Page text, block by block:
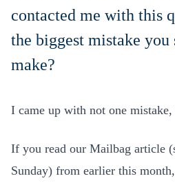
contacted me with this
the biggest mistake you
make?
I came up with not one mistake,
If you read our Mailbag article
Sunday) from earlier this